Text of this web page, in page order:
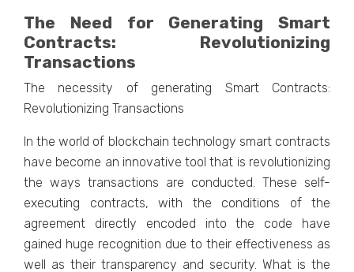
The Need for Generating Smart
Contracts: Revolutionizing
Transactions
The necessity of generating Smart Contracts:
Revolutionizing Transactions
In the world of blockchain technology smart contracts
have become an innovative tool that is revolutionizing
the ways transactions are conducted. These self-
executing contracts, with the conditions of the
agreement directly encoded into the code have
gained huge recognition due to their effectiveness as
well as their transparency and security. What is the